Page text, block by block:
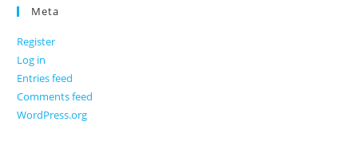
Meta
Register
Log in
Entries feed
Comments feed
WordPress.org